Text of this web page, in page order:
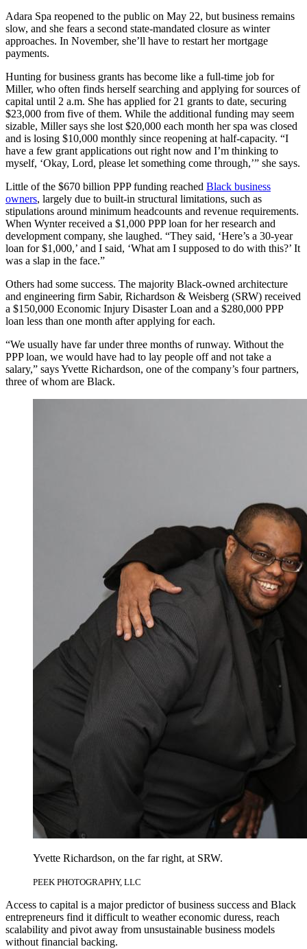
Adara Spa reopened to the public on May 22, but business remains
slow, and she fears a second state-mandated closure as winter
approaches. In November, she’ll have to restart her mortgage
payments.
Hunting for business grants has become like a full-time job for
Miller, who often finds herself searching and applying for sources of
capital until 2 a.m. She has applied for 21 grants to date, securing
$23,000 from five of them. While the additional funding may seem
sizable, Miller says she lost $20,000 each month her spa was closed
and is losing $10,000 monthly since reopening at half-capacity. “I
have a few grant applications out right now and I’m thinking to
myself, ‘Okay, Lord, please let something come through,’” she says.
Little of the $670 billion PPP funding reached Black business
owners, largely due to built-in structural limitations, such as
stipulations around minimum headcounts and revenue requirements.
When Wynter received a $1,000 PPP loan for her research and
development company, she laughed. “They said, ‘Here’s a 30-year
loan for $1,000,’ and I said, ‘What am I supposed to do with this?’ It
was a slap in the face.”
Others had some success. The majority Black-owned architecture
and engineering firm Sabir, Richardson & Weisberg (SRW) received
a $150,000 Economic Injury Disaster Loan and a $280,000 PPP
loan less than one month after applying for each.
“We usually have far under three months of runway. Without the
PPP loan, we would have had to lay people off and not take a
salary,” says Yvette Richardson, one of the company’s four partners,
three of whom are Black.
Yvette Richardson, on the far right, at SRW.
PEEK PHOTOGRAPHY, LLC
Access to capital is a major predictor of business success and Black
entrepreneurs find it difficult to weather economic duress, reach
scalability and pivot away from unsustainable business models
without financial backing.